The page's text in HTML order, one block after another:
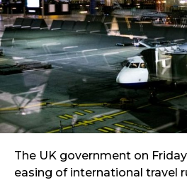
The UK government on
easing of international travel